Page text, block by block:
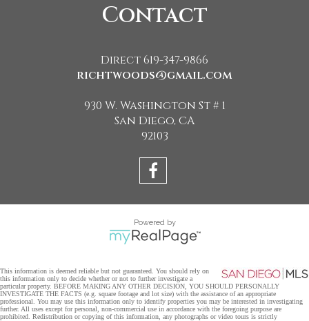
Contact
Direct 619-347-9866
richtwoods@gmail.com
930 W. Washington St # 1
San Diego, CA
92103
Powered by
This information is deemed reliable but not guaranteed. You should rely on
this information only to decide whether or not to further investigate a
particular property. BEFORE MAKING ANY OTHER DECISION, YOU SHOULD PERSONALLY
INVESTIGATE THE FACTS (e.g. square footage and lot size) with the assistance of an appropriate
professional. You may use this information only to identify properties you may be interested in investigating
further. All uses except for personal, non-commercial use in accordance with the foregoing purpose are
prohibited. Redistribution or copying of this information, any photographs or video tours is strictly